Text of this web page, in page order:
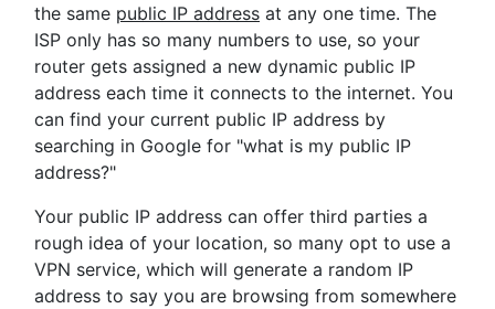
the same public IP address at any one time. The
ISP only has so many numbers to use, so your
router gets assigned a new dynamic public IP
address each time it connects to the internet. You
can find your current public IP address by
searching in Google for "what is my public IP
address?"
Your public IP address can offer third parties a
rough idea of your location, so many opt to use a
VPN service, which will generate a random IP
address to say you are browsing from somewhere